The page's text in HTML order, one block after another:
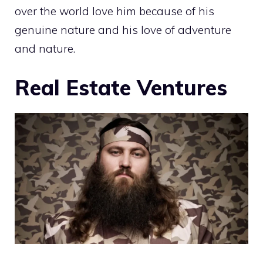
over the world love him because of his
genuine nature and his love of adventure
and nature.
Real Estate Ventures